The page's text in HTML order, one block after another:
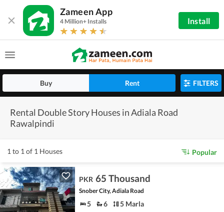
Zameen App
4 Million+ Installs Install
Buy Rent FILTERS
Rental Double Story Houses in Adiala Road
Rawalpindi
1 to 1 of 1 Houses Popular
PKR 65 Thousand
Snober City, Adiala Road
5 6 5 Marla